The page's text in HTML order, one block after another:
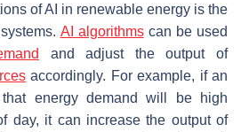
of AI in renewable energy is the
AI algorithmscan be used
and adjust the output of
accordingly. For example, if an
energy demand will be high
day, it can increase the output of